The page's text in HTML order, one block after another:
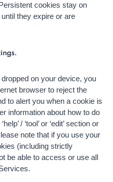
cookies stay on
they expire or are
on your device, you
browser to reject the
to alert you when a cookie is
information about how to do
/ ‘tool’ or ‘edit’ section or
note that if you use your
(including strictly
be able to access or use all